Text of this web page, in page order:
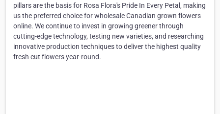
pillars are the basis for Rosa Flora's Pride In Every Petal, making
us the preferred choice for wholesale Canadian grown flowers
online. We continue to invest in growing greener through
cutting-edge technology, testing new varieties, and researching
innovative production techniques to deliver the highest quality
fresh cut flowers year-round.